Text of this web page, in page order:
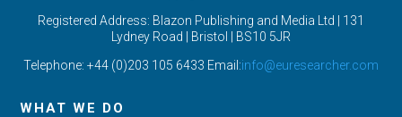
Registered Address: Blazon Publishing and Media Ltd | 131
Lydney Road | Bristol | BS10 5JR
Telephone: +44 (0)203 105 6433 Email:info@euresearcher.com
WHAT WE DO